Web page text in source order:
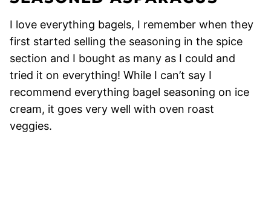
I love everything bagels, I remember when they
first started selling the seasoning in the spice
section and I bought as many as I could and
tried it on everything! While I can’t say I
recommend everything bagel seasoning on ice
cream, it goes very well with oven roast
veggies.